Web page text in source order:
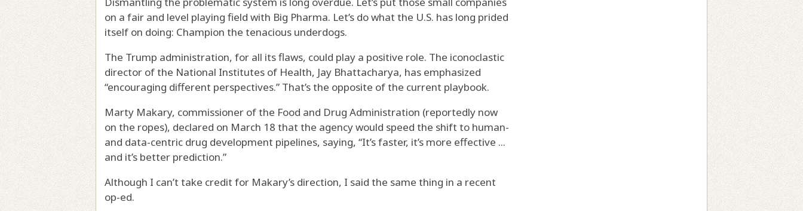
on a fair and level playing field with Big Pharma. Let’s do what the U.S. has long prided
itself on doing: Champion the tenacious underdogs.
The Trump administration, for all its flaws, could play a positive role. The iconoclastic
director of the National Institutes of Health, Jay Bhattacharya, has emphasized
“encouraging different perspectives.” That’s the opposite of the current playbook.
Marty Makary, commissioner of the Food and Drug Administration (reportedly now
on the ropes), declared on March 18 that the agency would speed the shift to human-
and data-centric drug development pipelines, saying, “It’s faster, it’s more effective ...
and it’s better prediction.”
Although I can’t take credit for Makary’s direction, I said the same thing in a recent
op-ed.